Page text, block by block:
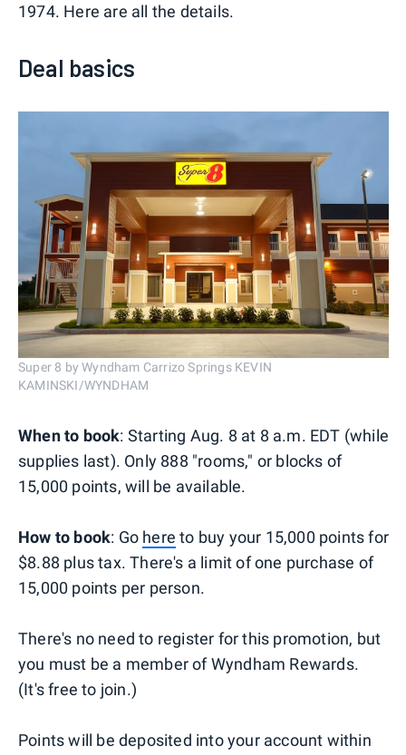
1974. Here are all the details.
Deal basics
Super 8 by Wyndham Carrizo Springs KEVIN
KAMINSKI/WYNDHAM
When to book: Starting Aug. 8 at 8 a.m. EDT (while
supplies last). Only 888 "rooms," or blocks of
15,000 points, will be available.
How to book: Go here to buy your 15,000 points for
$8.88 plus tax. There's a limit of one purchase of
15,000 points per person.
There's no need to register for this promotion, but
you must be a member of Wyndham Rewards.
(It's free to join.)
Points will be deposited into your account within